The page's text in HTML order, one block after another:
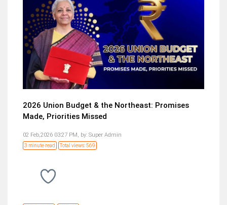
2026 Union Budget & the Northeast: Promises
Made, Priorities Missed
02 Feb,2026 03:27 PM, by: Super Admin
3 minute read Total views: 569